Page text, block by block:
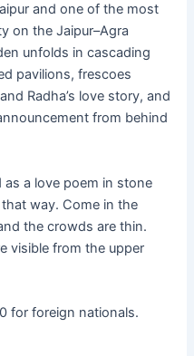
and one of the most
on the Jaipur–Agra
unfolds in cascading
pavilions, frescoes
Radha’s love story, and
from behind
a love poem in stone
way. Come in the
the crowds are thin.
visible from the upper
for foreign nationals.